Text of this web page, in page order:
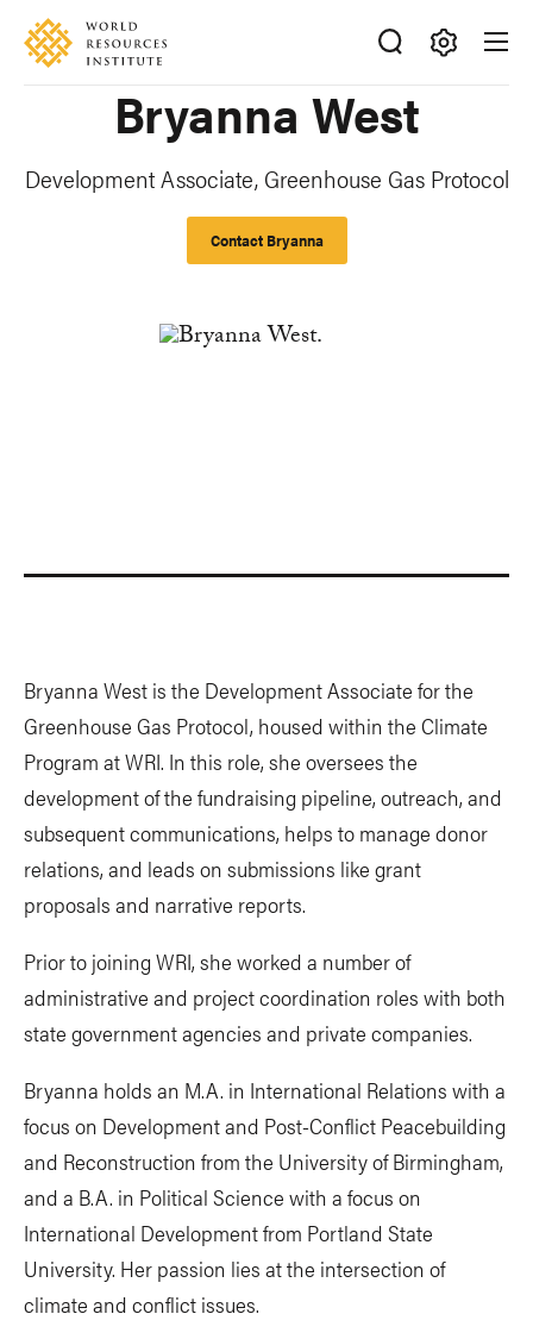
Skip
main
Accessibility
Making
Happen
Bryanna West
Development Associate, Greenhouse Gas Protocol
Contact Bryanna
Bryanna West is the Development Associate for the
Greenhouse Gas Protocol, housed within the Climate
Program at WRI. In this role, she oversees the
development of the fundraising pipeline, outreach, and
subsequent communications, helps to manage donor
relations, and leads on submissions like grant
proposals and narrative reports.
Prior to joining WRI, she worked a number of
administrative and project coordination roles with both
state government agencies and private companies.
Bryanna holds an M.A. in International Relations with a
focus on Development and Post-Conflict Peacebuilding
and Reconstruction from the University of Birmingham,
and a B.A. in Political Science with a focus on
International Development from Portland State
University. Her passion lies at the intersection of
climate and conflict issues.